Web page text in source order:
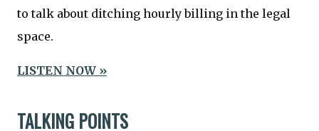
to talk about ditching hourly billing in the legal
space.
LISTEN NOW »
TALKING POINTS